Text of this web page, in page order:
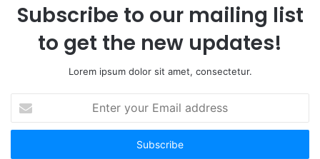
Subscribe to our mailing list
to get the new updates!
Lorem ipsum dolor sit amet, consectetur.
your
Email